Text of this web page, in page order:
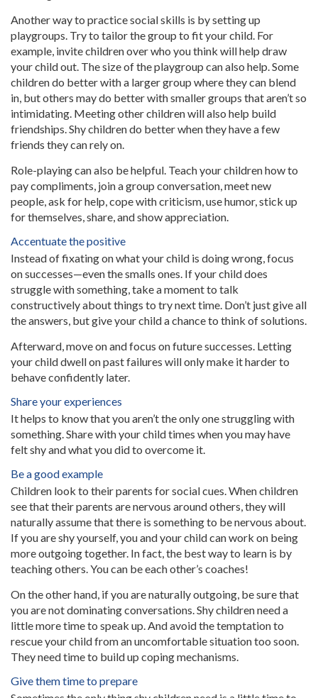
Another way to practice social skills is by setting up
playgroups. Try to tailor the group to fit your child. For
example, invite children over who you think will help draw
your child out. The size of the playgroup can also help. Some
children do better with a larger group where they can blend
in, but others may do better with smaller groups that aren’t so
intimidating. Meeting other children will also help build
friendships. Shy children do better when they have a few
friends they can rely on.
Role-playing can also be helpful. Teach your children how to
pay compliments, join a group conversation, meet new
people, ask for help, cope with criticism, use humor, stick up
for themselves, share, and show appreciation.
Accentuate the positive
Instead of fixating on what your child is doing wrong, focus
on successes—even the smalls ones. If your child does
struggle with something, take a moment to talk
constructively about things to try next time. Don’t just give all
the answers, but give your child a chance to think of solutions.
Afterward, move on and focus on future successes. Letting
your child dwell on past failures will only make it harder to
behave confidently later.
Share your experiences
It helps to know that you aren’t the only one struggling with
something. Share with your child times when you may have
felt shy and what you did to overcome it.
Be a good example
Children look to their parents for social cues. When children
see that their parents are nervous around others, they will
naturally assume that there is something to be nervous about.
If you are shy yourself, you and your child can work on being
more outgoing together. In fact, the best way to learn is by
teaching others. You can be each other’s coaches!
On the other hand, if you are naturally outgoing, be sure that
you are not dominating conversations. Shy children need a
little more time to speak up. And avoid the temptation to
rescue your child from an uncomfortable situation too soon.
They need time to build up coping mechanisms.
Give them time to prepare